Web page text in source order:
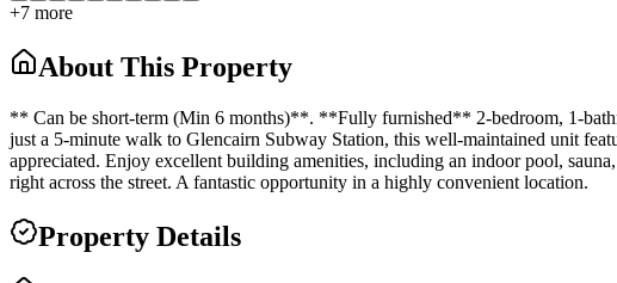
+7 more
About This Property
** Can be short-term (Min 6 months)**. **Fully furnished** 2-bedroom, 1-
just a 5-minute walk to Glencairn Subway Station, this well-maintained unit
appreciated. Enjoy excellent building amenities, including an indoor pool,
right across the street. A fantastic opportunity in a highly convenient location.
Property Details